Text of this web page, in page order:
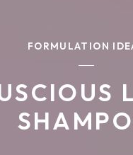
FORMULATION